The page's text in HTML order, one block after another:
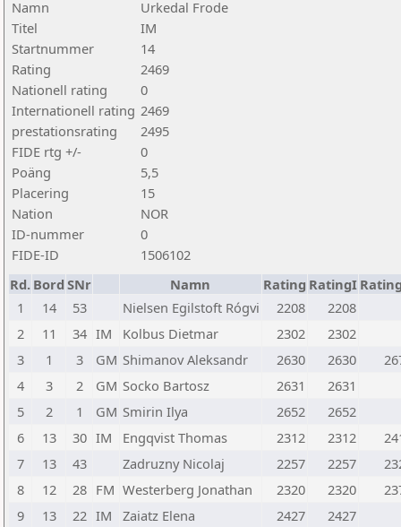
Namn
Urkedal Frode
Titel
IM
Startnummer
14
Rating
2469
Nationell rating
0
Internationell rating 2469
prestationsrating
2495
FIDE rtg +/-
0
Poäng
5,5
Placering
15
Nation
NOR
ID-nummer
0
FIDE-ID
1506102
Rd. Bord SNr Namn Rating RatingI
1
14 53 Nielsen Egilstoft Rógvi 2208
2208
2
11 34 IM Kolbus Dietmar 2302
2302
3
1 3 GM Shimanov Aleksandr 2630 2630
4
3 2 GM Socko Bartosz 2631
2631
5
2 1 GM Smirin Ilya 2652
2652
6
13 30 IM Engqvist Thomas 2312 2312
7
13 43 Zadruzny Nicolaj 2257 2257
8
12 28 FM Westerberg Jonathan 2320 2320
9
13 22 IM Zaiatz Elena 2427
2427